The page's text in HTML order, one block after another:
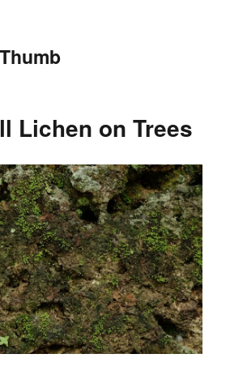
Lichen on Trees